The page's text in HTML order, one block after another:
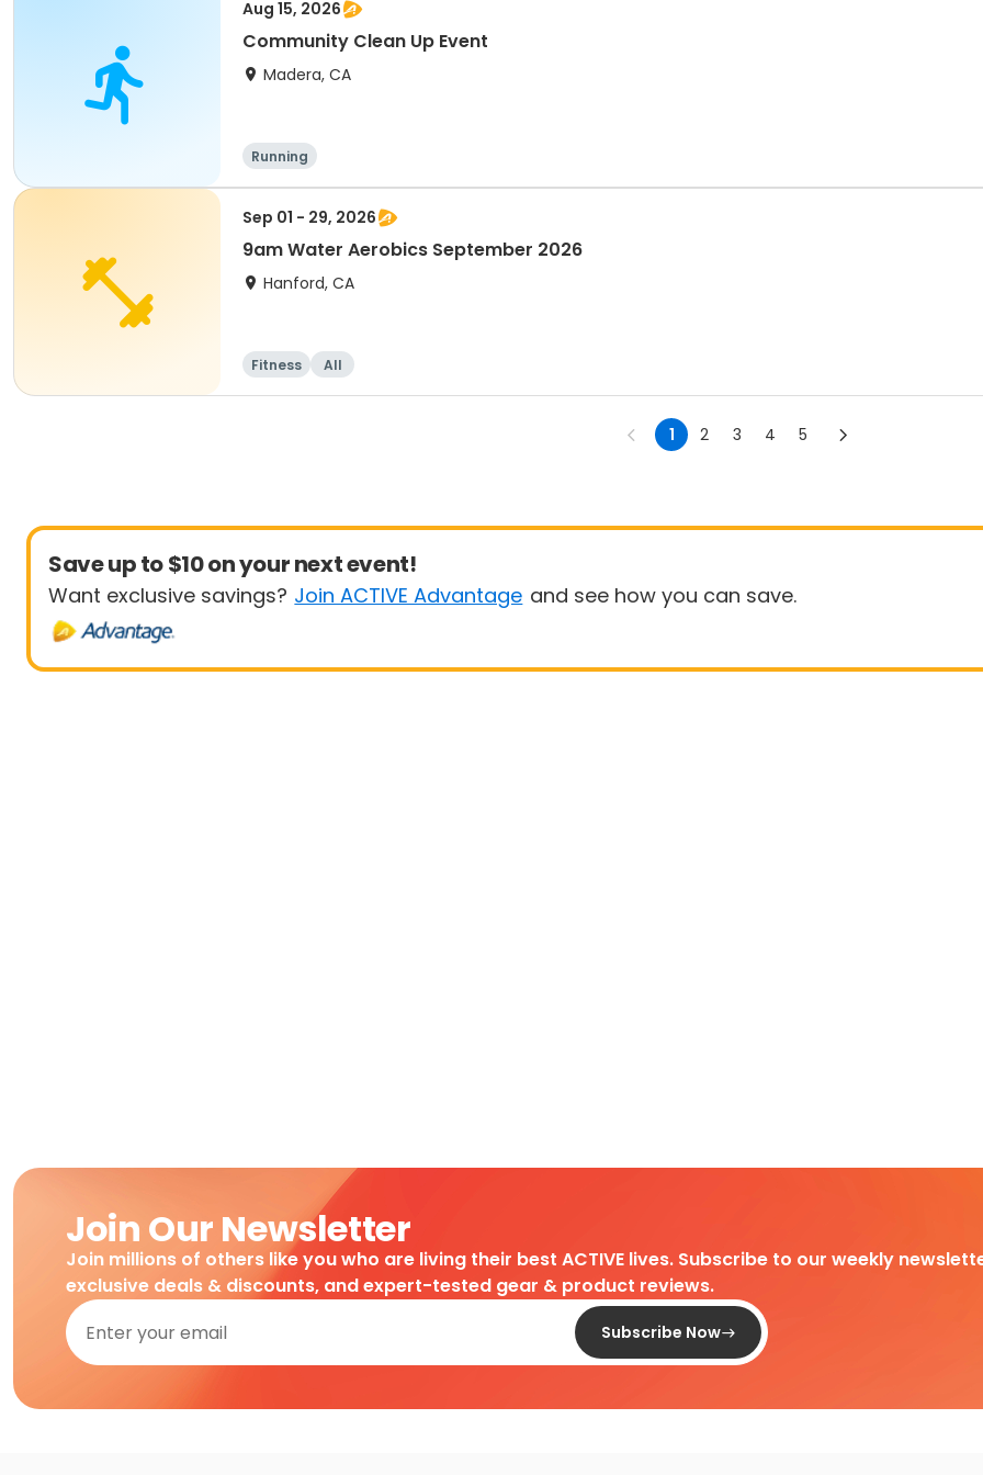
Aug 15, 2026
Community Clean Up Event
Madera, CA
Running
Sep 01 - 29, 2026
9am Water Aerobics September 2026
Hanford, CA
Fitness All
1 2 3 4 5
Save up to $10 on your next event!
Want exclusive savings? Join ACTIVE Advantage and see how you can save.
Join Our Newsletter
Join millions of others like you who are living their best ACTIVE lives. Subscribe to our weekly
exclusive deals & discounts, and expert-tested gear & product reviews.
Subscribe Now